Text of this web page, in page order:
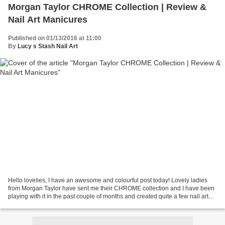
Morgan Taylor CHROME Collection | Review &
Nail Art Manicures
Published on 01/13/2016 at 11:00
By Lucy s Stash Nail Art
Hello lovelies, I have an awesome and colourful post today! Lovely ladies
from Morgan Taylor have sent me their CHROME collection and I have been
playing with it in the past couple of months and created quite a few nail arts